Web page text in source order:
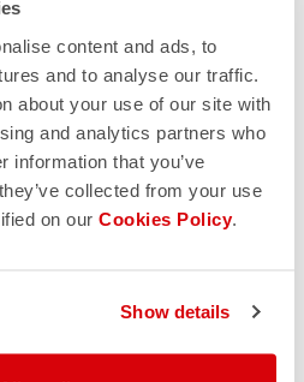
content and ads, to
and to analyse our traffic.
about your use of our site with
and analytics partners who
information that you’ve
collected from your use
on our Cookies Policy.
Show details